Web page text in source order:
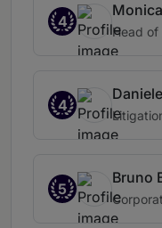
4
Head
4
5
Bruno